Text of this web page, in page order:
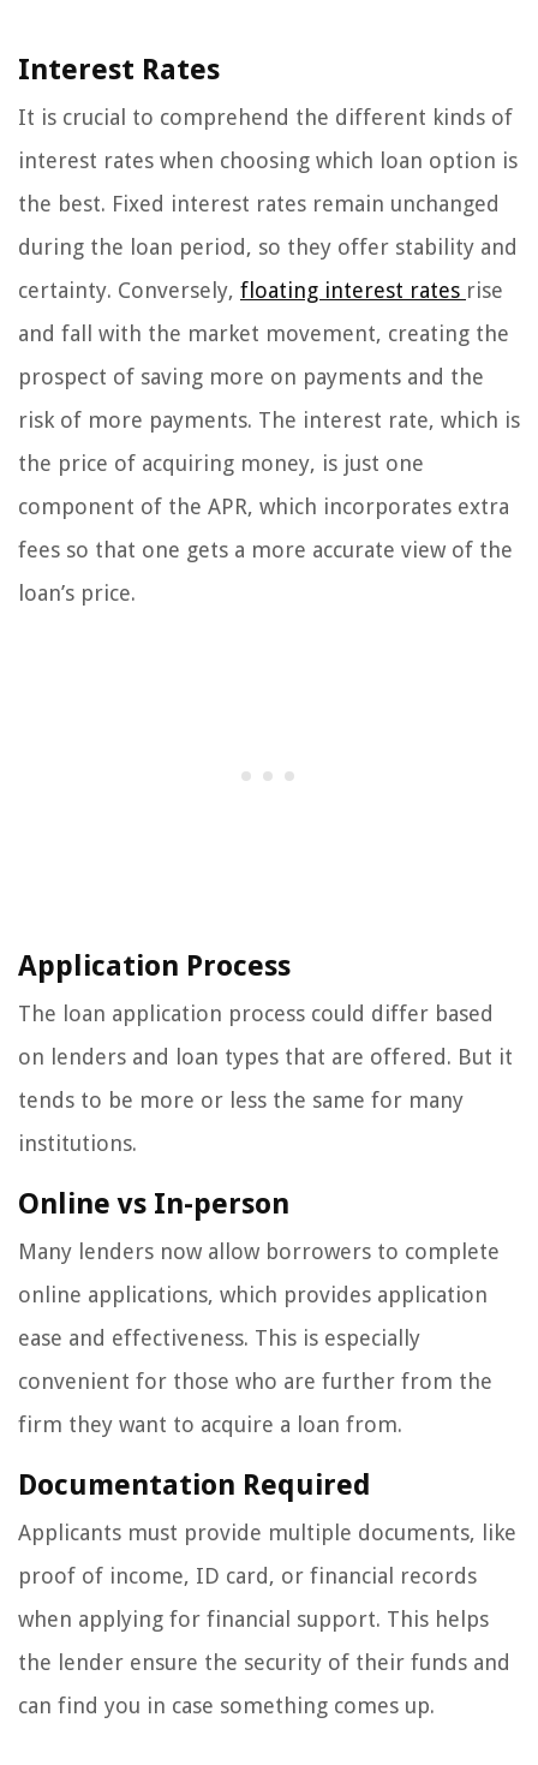
Interest Rates
It is crucial to comprehend the different kinds of
interest rates when choosing which loan option is
the best. Fixed interest rates remain unchanged
during the loan period, so they offer stability and
certainty. Conversely, floating interest rates rise
and fall with the market movement, creating the
prospect of saving more on payments and the
risk of more payments. The interest rate, which is
the price of acquiring money, is just one
component of the APR, which incorporates extra
fees so that one gets a more accurate view of the
loan’s price.
Application Process
The loan application process could differ based
on lenders and loan types that are offered. But it
tends to be more or less the same for many
institutions.
Online vs In-person
Many lenders now allow borrowers to complete
online applications, which provides application
ease and effectiveness. This is especially
convenient for those who are further from the
firm they want to acquire a loan from.
Documentation Required
Applicants must provide multiple documents, like
proof of income, ID card, or financial records
when applying for financial support. This helps
the lender ensure the security of their funds and
can find you in case something comes up.